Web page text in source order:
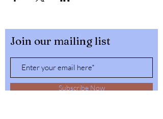
Join our mailing list
Subscribe Now